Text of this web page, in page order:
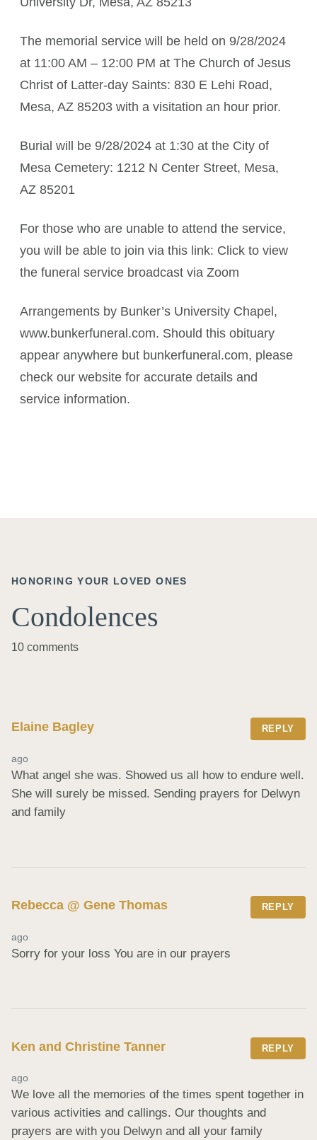
The memorial service will be held on 9/28/2024
at 11:00 AM – 12:00 PM at The Church of Jesus
Christ of Latter-day Saints: 830 E Lehi Road,
Mesa, AZ 85203 with a visitation an hour prior.
Burial will be 9/28/2024 at 1:30 at the City of
Mesa Cemetery: 1212 N Center Street, Mesa,
AZ 85201
For those who are unable to attend the service,
you will be able to join via this link: Click to view
the funeral service broadcast via Zoom
Arrangements by Bunker’s University Chapel,
www.bunkerfuneral.com. Should this obituary
appear anywhere but bunkerfuneral.com, please
check our website for accurate details and
service information.
HONORING YOUR LOVED ONES
Condolences
10 comments
Elaine Bagley REPLY
ago
What angel she was. Showed us all how to endure well.
She will surely be missed. Sending prayers for Delwyn
and family
Rebecca @ Gene Thomas REPLY
ago
Sorry for your loss You are in our prayers
Ken and Christine Tanner REPLY
ago
We love all the memories of the times spent together in
various activities and callings. Our thoughts and
prayers are with you Delwyn and all your family